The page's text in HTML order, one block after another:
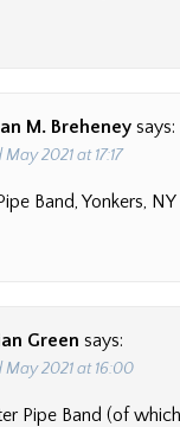
M. Breheney says:
May 2021 at 17:17
Band, Yonkers,
Green says:
May 2021 at 16:00
Pipe Band (of